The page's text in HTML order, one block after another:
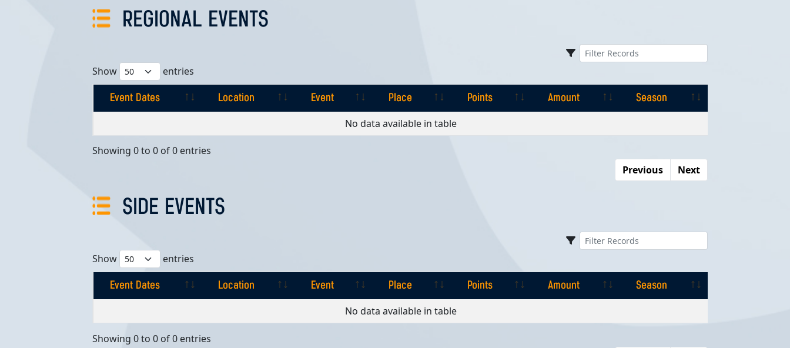
REGIONAL EVENTS
Show entries
Event Dates Location Event Place Points Amount
Season
Place
No data available in table
Showing 0 to 0 of 0 entries
Previous
Next
SIDE EVENTS
Show entries
Event Dates Location Event Place Points Amount
Season
Place
No data available in table
Showing 0 to 0 of 0 entries